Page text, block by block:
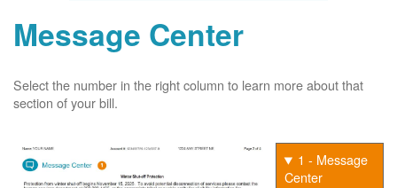
Message Center
Select the number in the right column to learn more about that
section of your bill.
1 - Message
Center